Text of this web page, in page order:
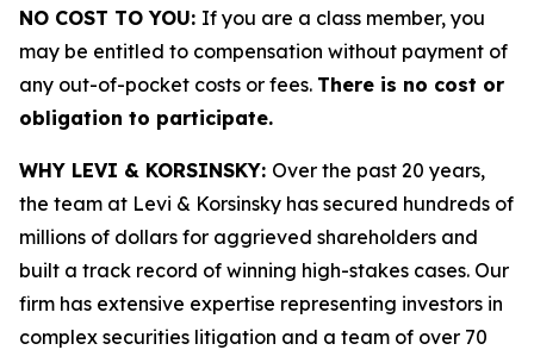
NO COST TO YOU: If you are a class member, you
may be entitled to compensation without payment of
any out-of-pocket costs or fees. There is no cost or
obligation to participate.
WHY LEVI & KORSINSKY: Over the past 20 years,
the team at Levi & Korsinsky has secured hundreds of
millions of dollars for aggrieved shareholders and
built a track record of winning high-stakes cases. Our
firm has extensive expertise representing investors in
complex securities litigation and a team of over 70